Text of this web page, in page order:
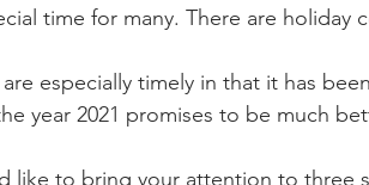
time for many. There are holiday
especially timely in that it has
year 2021 promises to be much
like to bring your attention to three